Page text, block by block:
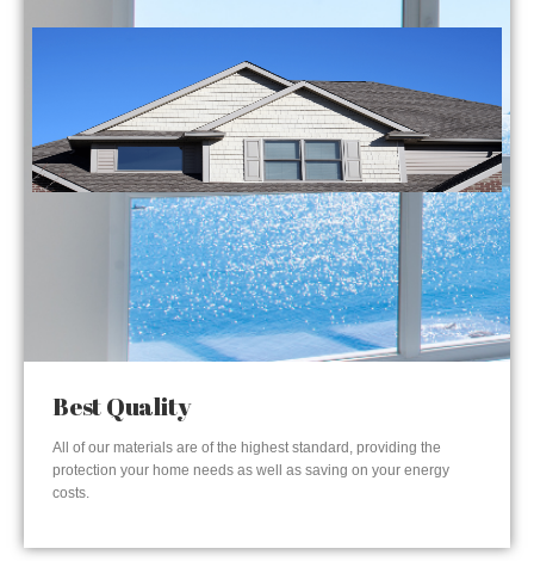
Best Quality
All of our materials are of the highest standard, providing the
protection your home needs as well as saving on your energy
costs.